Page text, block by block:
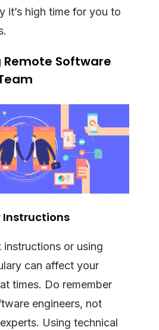
it’s high time for you to
Remote Software
Instructions
or using
can affect your
times. Do remember
engineers, not
Using technical